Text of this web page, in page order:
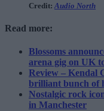
Credit: Audio North
Read more:
Blossoms
arena gig on UK
Review – Kendal
brilliant bunch of
Nostalgic rock
in Manchester